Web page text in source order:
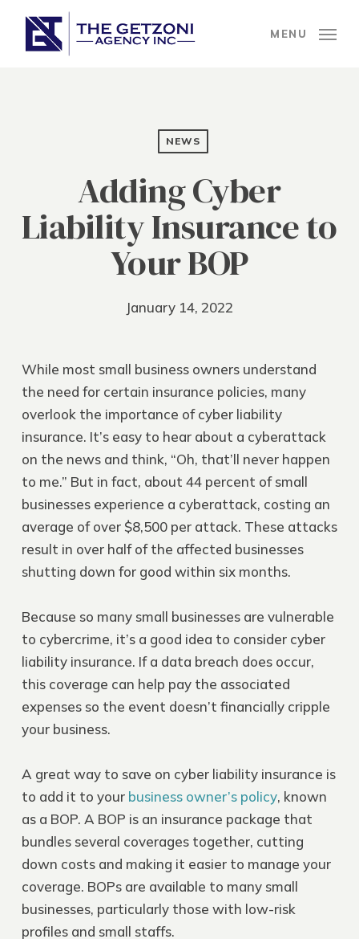
main
MENU
NEWS
Adding Cyber
Liability Insurance to
Your BOP
January 14, 2022
While most small business owners understand
the need for certain insurance policies, many
overlook the importance of cyber liability
insurance. It’s easy to hear about a cyberattack
on the news and think, “Oh, that’ll never happen
to me.” But in fact, about 44 percent of small
businesses experience a cyberattack, costing an
average of over $8,500 per attack. These attacks
result in over half of the affected businesses
shutting down for good within six months.
Because so many small businesses are vulnerable
to cybercrime, it’s a good idea to consider cyber
liability insurance. If a data breach does occur,
this coverage can help pay the associated
expenses so the event doesn’t financially cripple
your business.
A great way to save on cyber liability insurance is
to add it to your business owner’s policy, known
as a BOP. A BOP is an insurance package that
bundles several coverages together, cutting
down costs and making it easier to manage your
coverage. BOPs are available to many small
businesses, particularly those with low-risk
profiles and small staffs.